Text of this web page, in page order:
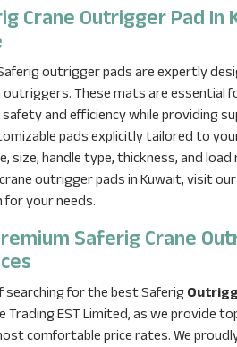
Crane Outrigger Pad In
outrigger pads are expertly
These mats are essential
and efficiency while providing
pads explicitly tailored to
size, handle type, thickness, and
outrigger pads in Kuwait, visit
your needs.
Saferig Crane
searching for the best Saferig
Trading EST Limited, as we provide
comfortable price rates. We